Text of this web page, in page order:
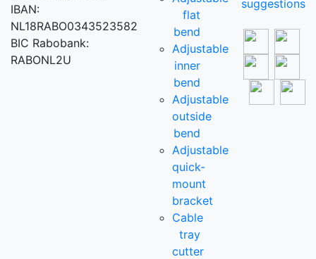
IBAN:
NL18RABO0343523582
BIC Rabobank:
RABONL2U
flat
bend
Adjustable
inner
bend
Adjustable
outside
bend
Adjustable
quick-
mount
bracket
Cable
tray
cutter
suggestions